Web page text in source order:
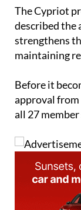
strengthens
maintaining
Before it
all 27 member